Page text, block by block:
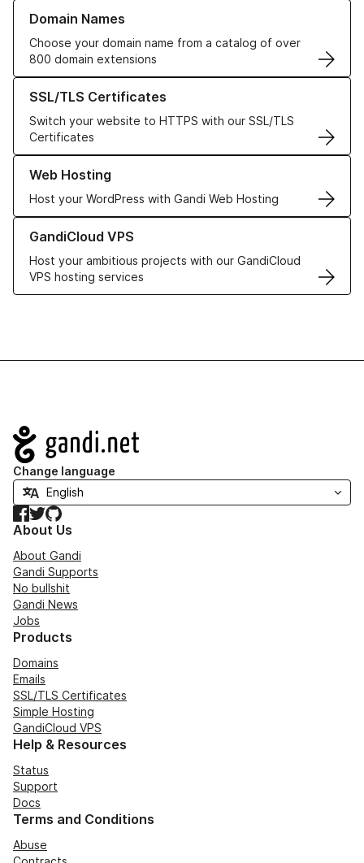
Domain Names
Choose your domain name from a catalog of over
800 domain extensions
Learn more about our Domain Names
SSL/TLS Certificates
Switch your website to HTTPS with our SSL/TLS
Certificates
Learn more about our SSL/TLS Certificates
Web Hosting
Host your WordPress with Gandi Web Hosting
Learn more about our Web Hosting solutions
GandiCloud VPS
Host your ambitious projects with our GandiCloud
VPS hosting services
Learn more about GandiCloud VPS
Navigation
Change language
Facebook
TwitterGitHub
About Us
About Gandi
Gandi Supports
No bullshit
Gandi News
Jobs
Products
Domains
Emails
SSL/TLS Certificates
Simple Hosting
GandiCloud VPS
Help & Resources
Status
Support
Docs
Terms and Conditions
Abuse